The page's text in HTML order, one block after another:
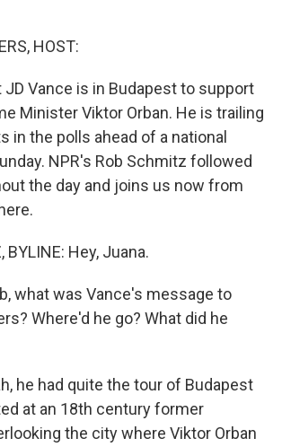
HOST:
Vance is in Budapest to support
Minister Viktor Orban. He is trailing
in the polls ahead of a national
NPR's Rob Schmitz followed
the day and joins us now from
BYLINE: Hey, Juana.
what was Vance's message to
Where'd he go? What did he
he had quite the tour of Budapest
at an 18th century former
the city where Viktor Orban